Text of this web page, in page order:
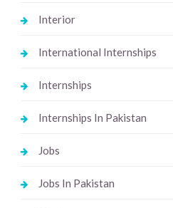
Interior
International Internships
Internships
Internships In Pakistan
Jobs
Jobs In Pakistan